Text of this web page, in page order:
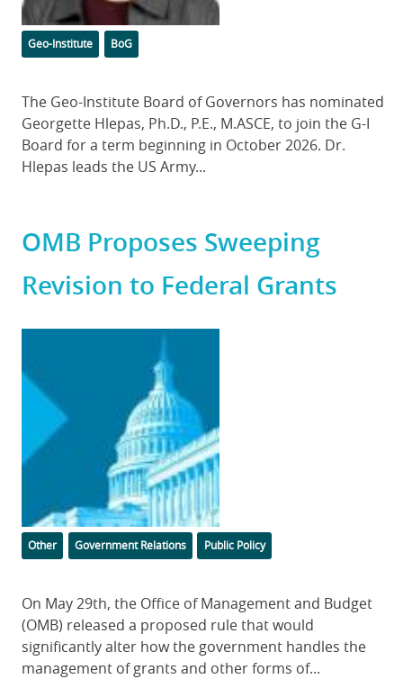
Categories
Geo-Institute Tags
BoG
Body
The Geo-Institute Board of Governors has nominated
Georgette Hlepas, Ph.D., P.E., M.ASCE, to join the G-I
Board for a term beginning in October 2026. Dr.
Hlepas leads the US Army...
OMB Proposes Sweeping
Revision to Federal Grants
Categories
Other Tags
Government Relations Public Policy
Body
On May 29th, the Office of Management and Budget
(OMB) released a proposed rule that would
significantly alter how the government handles the
management of grants and other forms of...